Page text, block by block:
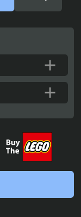
Chrome
C-
3PO1
OF
10,000
quantity